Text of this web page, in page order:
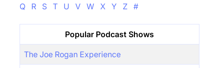
Q
R S T U V W X Y Z #
Popular Podcast Shows
The Joe Rogan Experience